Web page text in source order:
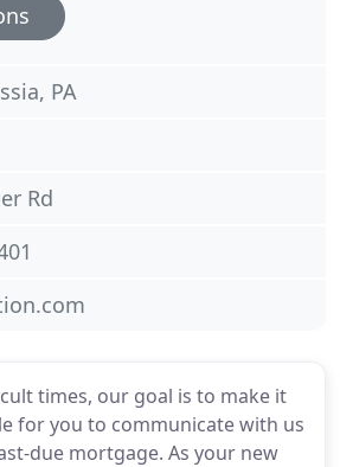
times, our goal is to make it
for you to communicate with us
due mortgage. As your new
PA
Rd